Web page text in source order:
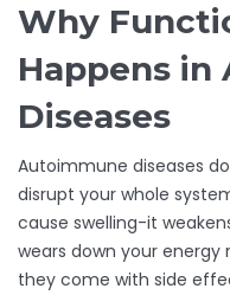
Why
Happens
Diseases
Autoimmune diseases
disrupt your whole
cause swelling-it
wears down your energy
they come with side